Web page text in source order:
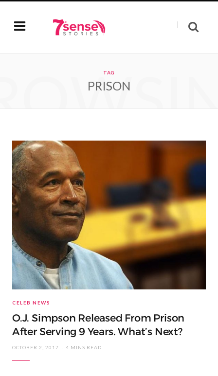
TAG
PRISON
CELEB NEWS
O.J. Simpson Released From Prison
After Serving 9 Years. What’s Next?
OCTOBER 2, 2017 4 MINS READ